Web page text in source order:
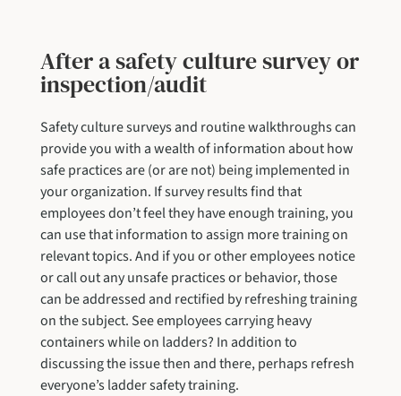
After a safety culture survey or
inspection/audit
Safety culture surveys and routine walkthroughs can
provide you with a wealth of information about how
safe practices are (or are not) being implemented in
your organization. If survey results find that
employees don’t feel they have enough training, you
can use that information to assign more training on
relevant topics. And if you or other employees notice
or call out any unsafe practices or behavior, those
can be addressed and rectified by refreshing training
on the subject. See employees carrying heavy
containers while on ladders? In addition to
discussing the issue then and there, perhaps refresh
everyone’s ladder safety training.